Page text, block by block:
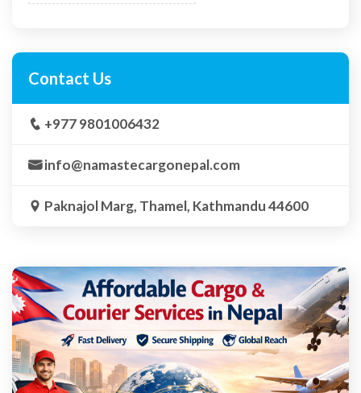
Contact Us
+977 9801006432
info@namastecargonepal.com
Paknajol Marg, Thamel, Kathmandu 44600